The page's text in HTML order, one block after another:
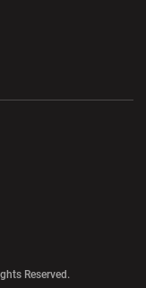
Reserved.